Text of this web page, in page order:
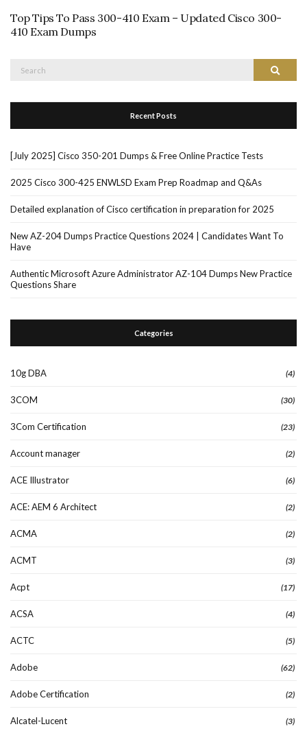
Top Tips To Pass 300-410 Exam – Updated Cisco 300-
410 Exam Dumps
Search
Recent Posts
[July 2025] Cisco 350-201 Dumps & Free Online Practice Tests
2025 Cisco 300-425 ENWLSD Exam Prep Roadmap and Q&As
Detailed explanation of Cisco certification in preparation for 2025
New AZ-204 Dumps Practice Questions 2024 | Candidates Want To
Have
Authentic Microsoft Azure Administrator AZ-104 Dumps New Practice
Questions Share
Categories
10g DBA (4)
3COM (30)
3Com Certification (23)
Account manager (2)
ACE Illustrator (6)
ACE: AEM 6 Architect (2)
ACMA (2)
ACMT (3)
Acpt (17)
ACSA (4)
ACTC (5)
Adobe (62)
Adobe Certification (2)
Alcatel-Lucent (3)